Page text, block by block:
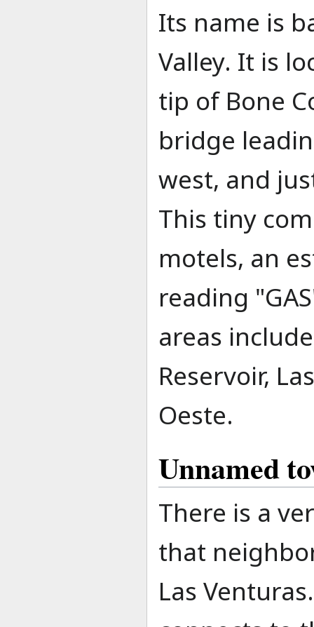
Its name is
Valley. It is
tip of Bone
bridge
west, and
This tiny
motels, an
reading
areas
Reservoir,
Oeste.
Unnamed
There is a
that
Las